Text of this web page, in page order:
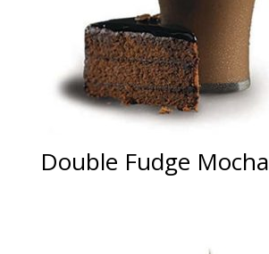
Double Fudge Mocha